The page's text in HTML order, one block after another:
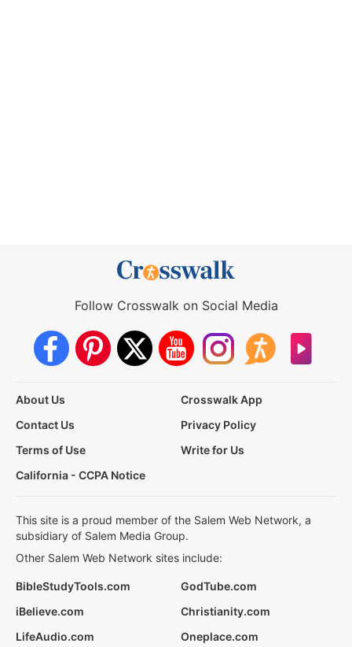
Follow Crosswalk on Social Media
About Us
Crosswalk App
Contact Us
Privacy Policy
Terms of Use
Write for Us
California - CCPA Notice
This site is a proud member of the Salem Web Network, a
subsidiary of Salem Media Group.
Other Salem Web Network sites include:
BibleStudyTools.com
GodTube.com
iBelieve.com
Christianity.com
LifeAudio.com
Oneplace.com